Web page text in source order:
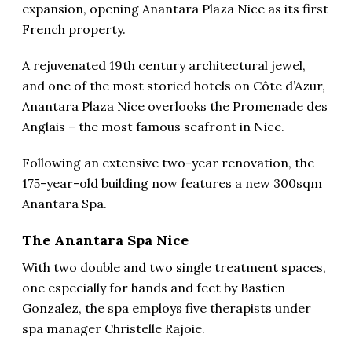
expansion, opening Anantara Plaza Nice as its first
French property.
A rejuvenated 19th century architectural jewel,
and one of the most storied hotels on Côte d’Azur,
Anantara Plaza Nice overlooks the Promenade des
Anglais – the most famous seafront in Nice.
Following an extensive two-year renovation, the
175-year-old building now features a new 300sqm
Anantara Spa.
The Anantara Spa Nice
With two double and two single treatment spaces,
one especially for hands and feet by Bastien
Gonzalez, the spa employs five therapists under
spa manager Christelle Rajoie.